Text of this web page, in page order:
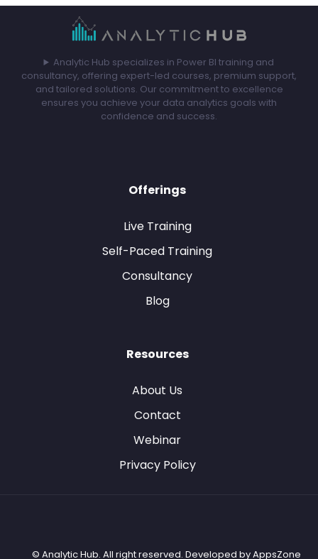
Analytic Hub specializes in Power BI training and
consultancy, offering expert-led courses, premium support,
and tailored solutions. Our commitment to excellence
ensures you achieve your data analytics goals with
confidence and success.
Offerings
Live Training
Self-Paced Training
Consultancy
Blog
Resources
About Us
Contact
Webinar
Privacy Policy
© Analytic Hub. All right reserved. Developed byAppsZone